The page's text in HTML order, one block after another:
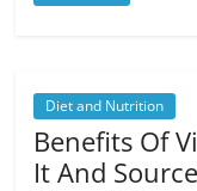
Diet and Nutrition
Benefits Of
It And